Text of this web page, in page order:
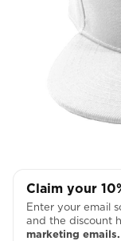
Claim your
Enter your email
and the discount
marketing emails.